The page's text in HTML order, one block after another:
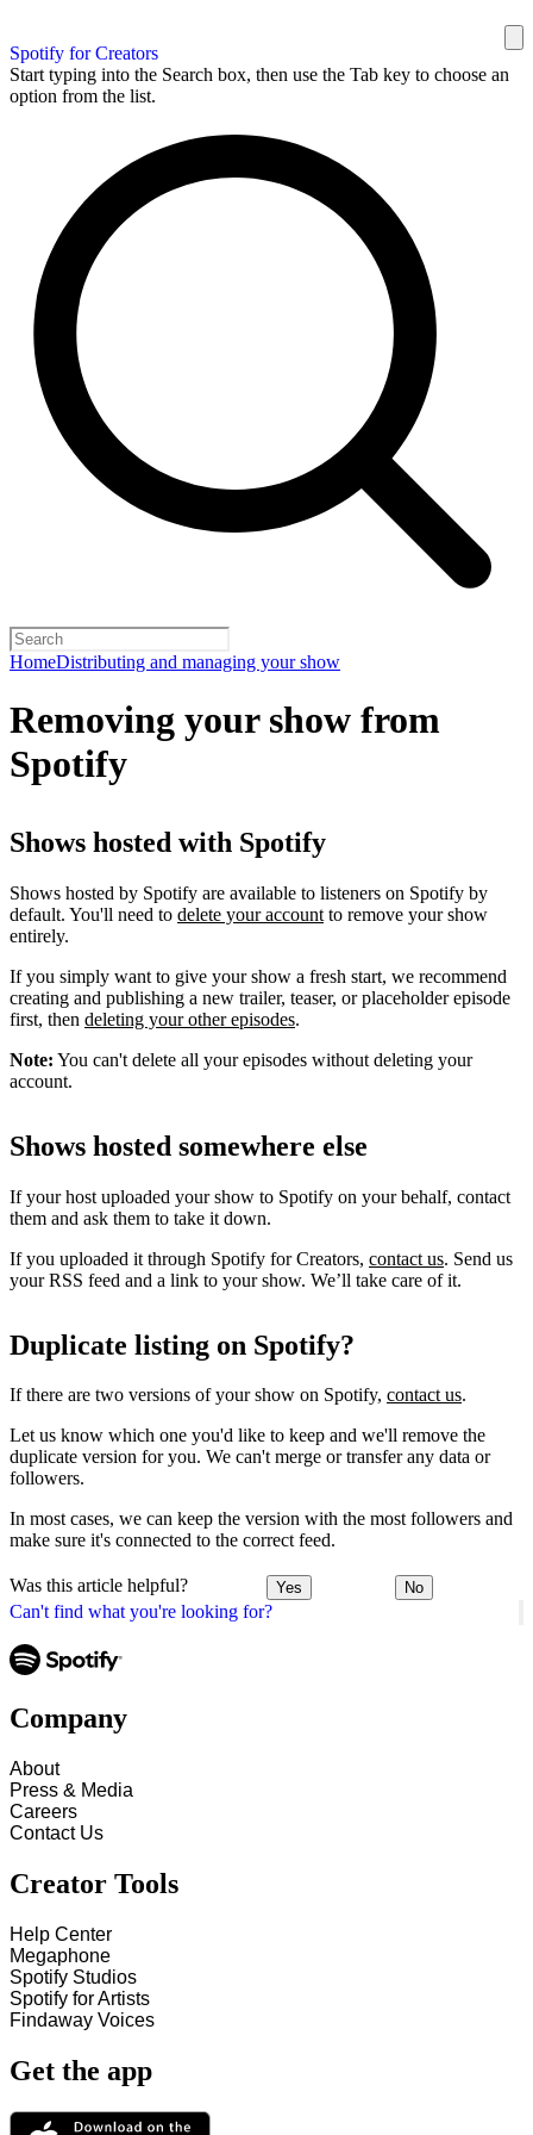
Spotify for Creators
Start typing into the Search box, then use the Tab key to choose an
option from the list.
HomeDistributing and managing your show
Can't find what you're looking for?
Removing your show from
Spotify
Shows hosted with Spotify
Shows hosted by Spotify are available to listeners on Spotify by
default. You'll need to delete your account to remove your show
entirely.
If you simply want to give your show a fresh start, we recommend
creating and publishing a new trailer, teaser, or placeholder episode
first, then deleting your other episodes.
Note: You can't delete all your episodes without deleting your
account.
Shows hosted somewhere else
If your host uploaded your show to Spotify on your behalf, contact
them and ask them to take it down.
If you uploaded it through Spotify for Creators, contact us. Send us
your RSS feed and a link to your show. We’ll take care of it.
Duplicate listing on Spotify?
If there are two versions of your show on Spotify, contact us.
Let us know which one you'd like to keep and we'll remove the
duplicate version for you. We can't merge or transfer any data or
followers.
In most cases, we can keep the version with the most followers and
make sure it's connected to the correct feed.
Was this article helpful? Yes No
Company
About
Press & Media
Careers
Contact Us
Creator Tools
Help Center
Megaphone
Spotify Studios
Spotify for Artists
Findaway Voices
Get the app